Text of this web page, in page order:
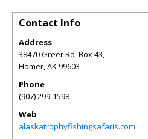
Contact Info
Address
38470 Greer Rd, Box 43,
Homer,AK99603
Phone
(907) 299-1598
Web
alaskatrophyfishingsafaris.com